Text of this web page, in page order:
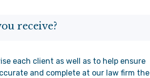
receive?
each client as well as to help ensure
and complete at our law firm the